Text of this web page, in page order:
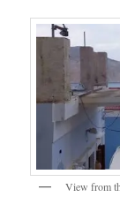
View from